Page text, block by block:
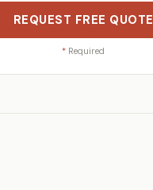
REQUEST FREE QUOTE
* Required